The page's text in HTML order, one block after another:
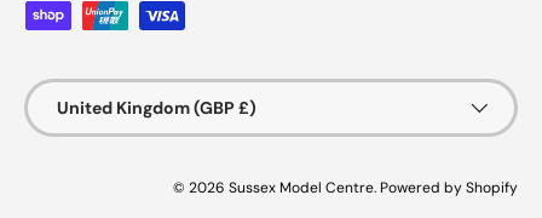
Country/Region
United Kingdom (GBP £)
© 2026 Sussex Model Centre. Powered by Shopify